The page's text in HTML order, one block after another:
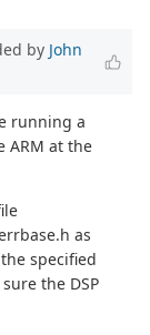
by John
running a
ARM at the
as
specified
the DSP